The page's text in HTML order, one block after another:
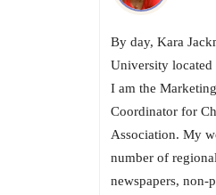
By day, Kara
University located
I am the
Coordinator for
Association. My
number of
newspapers, non-